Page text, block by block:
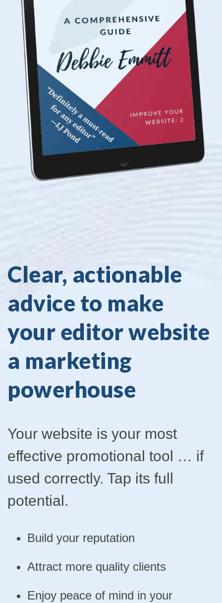
Clear, actionable
advice to make
your editor website
a marketing
powerhouse
Your website is your most
effective promotional tool … if
used correctly. Tap its full
potential.
Build your reputation
Attract more quality clients
Enjoy peace of mind in your